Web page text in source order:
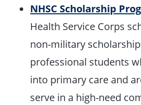
NHSC Scholarship
Health Service Corps
non-military
professional students
into primary care and
serve in a high-need